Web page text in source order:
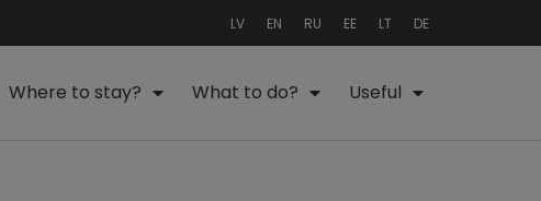
LV EN RU EE LT DE
Where to stay? What to do? Useful